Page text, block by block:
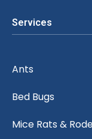
Services
Ants
Bed Bugs
Mice Rats &